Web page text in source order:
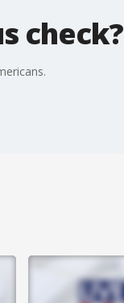
check?